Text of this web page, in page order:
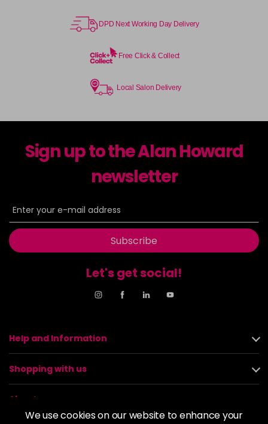
We use cookies on our website to enhance your
DPD Next Working Day Delivery
Free Click & Collect
Local Salon Delivery
Sign up to the Alan Howard
newsletter
Subscribe
Let's get social!
Help and Information
Shopping with us
About us